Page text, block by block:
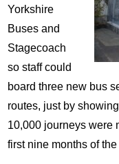
Yorkshire
Buses and
Stagecoach
so staff could
board three new bus
routes, just by
10,000 journeys were
first nine months of